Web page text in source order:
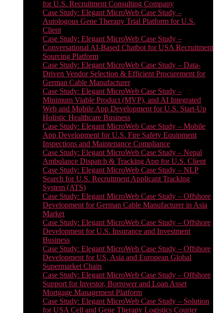
for U.S. Recruitment Consulting Company
Case Study: Elegant MicroWeb Case Study –
Autologous Gene Therapy Trial Platform for U.S.
Client
Case Study: Elegant MicroWeb Case Study –
Conversational AI-Based Chatbot for USA Recruitment
Sourcing Platform
Case Study: Elegant MicroWeb Case Study – Data-
Driven Vendor Selection & Efficient Procurement for
German Cable Manufacturer
Case Study: Elegant MicroWeb Case Study –
Minimum Viable Product (MVP), and AI Integrated
Web and Mobile App Development for U.S. Start-Up
Holistic Healthcare Business
Case Study: Elegant MicroWeb Case Study – Mobile
App Development for U.S. Fire Safety Equipment
Inspections and Maintenance Compliance
Case Study: Elegant MicroWeb Case Study – Nepal
Ambulance Dispatch & Tracking App for U.S. Client
Case Study: Elegant MicroWeb Case Study – NLP
Search for U.S. Recruitment Applicant Tracking
System (ATS)
Case Study: Elegant MicroWeb Case Study – Offshore
Development for German Cable Manufacturer in Asia
Market
Case Study: Elegant MicroWeb Case Study – Offshore
Development for U.S. Insurance and Investment
Business
Case Study: Elegant MicroWeb Case Study – Offshore
Development for US, Asia and European Global
Supermarket Chain
Case Study: Elegant MicroWeb Case Study – Offshore
Support for Investor, Borrower and Loan Asset
Mortgage Management Platform
Case Study: Elegant MicroWeb Case Study – Solution
for USA Cell and Gene Therapy Logistics Courier